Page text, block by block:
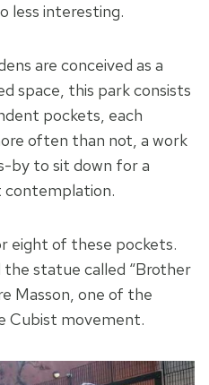
less interesting.
are conceived as a
space, this park consists
pockets, each
often than not, a work
by to sit down for a
contemplation.
eight of these pockets.
the statue called “Brother
Masson, one of the
Cubist movement.